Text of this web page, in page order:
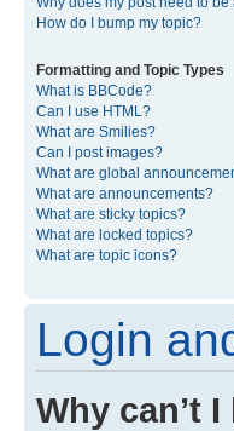
How do I bump my topic?
Formatting and Topic Types
What is BBCode?
Can I use HTML?
What are Smilies?
Can I post images?
What are global
What are announcements?
What are sticky topics?
What are locked topics?
What are topic icons?
Login
Why can’t